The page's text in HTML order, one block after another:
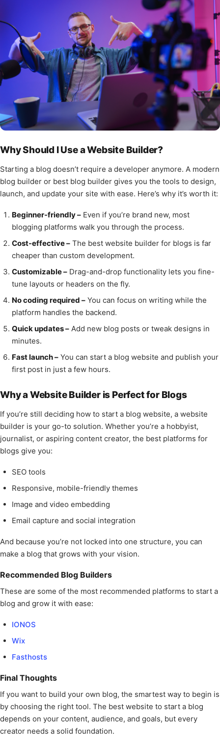
Why Should I Use a Website Builder?
Starting a blog doesn’t require a developer anymore. A modern
blog builder or best blog builder gives you the tools to design,
launch, and update your site with ease. Here’s why it’s worth it:
Beginner-friendly – Even if you’re brand new, most
blogging platforms walk you through the process.
Cost-effective – The best website builder for blogs is far
cheaper than custom development.
Customizable – Drag-and-drop functionality lets you fine-
tune layouts or headers on the fly.
No coding required – You can focus on writing while the
platform handles the backend.
Quick updates – Add new blog posts or tweak designs in
minutes.
Fast launch – You can start a blog website and publish your
first post in just a few hours.
Why a Website Builder is Perfect for Blogs
If you’re still deciding how to start a blog website, a website
builder is your go-to solution. Whether you’re a hobbyist,
journalist, or aspiring content creator, the best platforms for
blogs give you:
SEO tools
Responsive, mobile-friendly themes
Image and video embedding
Email capture and social integration
And because you’re not locked into one structure, you can
make a blog that grows with your vision.
Recommended Blog Builders
These are some of the most recommended platforms to start a
blog and grow it with ease:
IONOS
Wix
Fasthosts
Final Thoughts
If you want to build your own blog, the smartest way to begin is
by choosing the right tool. The best website to start a blog
depends on your content, audience, and goals, but every
creator needs a solid foundation.